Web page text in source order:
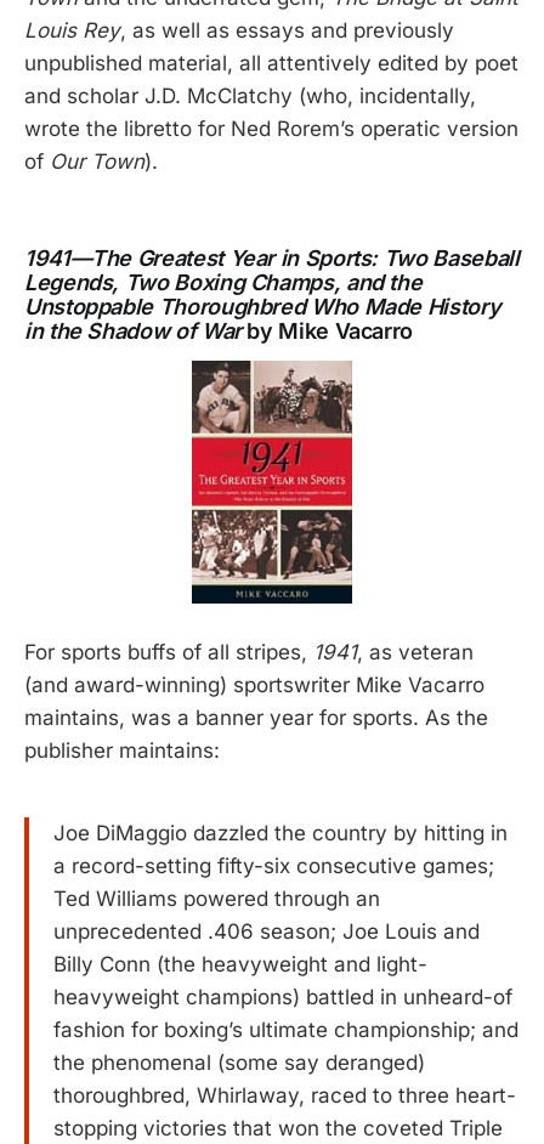
Louis Rey, as well as essays and previously
unpublished material, all attentively edited by poet
and scholar J.D. McClatchy (who, incidentally,
wrote the libretto for Ned Rorem’s operatic version
of Our Town).
1941—The Greatest Year in Sports: Two Baseball
Legends, Two Boxing Champs, and the
Unstoppable Thoroughbred Who Made History
in the Shadow of Warby Mike Vacarro
For sports buffs of all stripes, 1941, as veteran
(and award-winning) sportswriter Mike Vacarro
maintains, was a banner year for sports. As the
publisher maintains:
Joe DiMaggio dazzled the country by hitting in
a record-setting fifty-six consecutive games;
Ted Williams powered through an
unprecedented .406 season; Joe Louis and
Billy Conn (the heavyweight and light-
heavyweight champions) battled in unheard-of
fashion for boxing’s ultimate championship; and
the phenomenal (some say deranged)
thoroughbred, Whirlaway, raced to three heart-
stopping victories that won the coveted Triple